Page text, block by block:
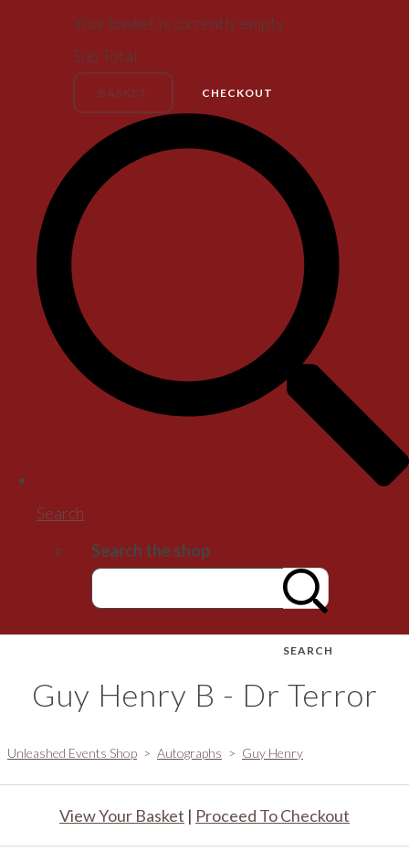
Your basket is currently empty
Sub Total
CHECKOUT
Search
Search the shop
SEARCH
Guy Henry B - Dr Terror
Unleashed Events Shop > Autographs > Guy Henry
View Your Basket | Proceed To Checkout